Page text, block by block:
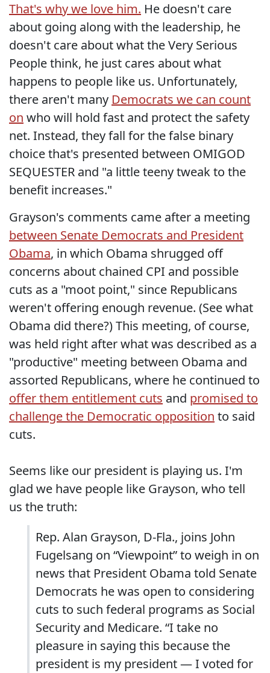
That's why we love him. He doesn't care
about going along with the leadership, he
doesn't care about what the Very Serious
People think, he just cares about what
happens to people like us. Unfortunately,
there aren't many Democrats we can count
on who will hold fast and protect the safety
net. Instead, they fall for the false binary
choice that's presented between OMIGOD
SEQUESTER and "a little teeny tweak to the
benefit increases."
Grayson's comments came after a meeting
between Senate Democrats and President
Obama, in which Obama shrugged off
concerns about chained CPI and possible
cuts as a "moot point," since Republicans
weren't offering enough revenue. (See what
Obama did there?) This meeting, of course,
was held right after what was described as a
"productive" meeting between Obama and
assorted Republicans, where he continued to
offer them entitlement cuts and promised to
challenge the Democratic opposition to said
cuts.
Seems like our president is playing us. I'm
glad we have people like Grayson, who tell
us the truth:
Rep. Alan Grayson, D-Fla., joins John
Fugelsang on “Viewpoint” to weigh in on
news that President Obama told Senate
Democrats he was open to considering
cuts to such federal programs as Social
Security and Medicare. “I take no
pleasure in saying this because the
president is my president — I voted for